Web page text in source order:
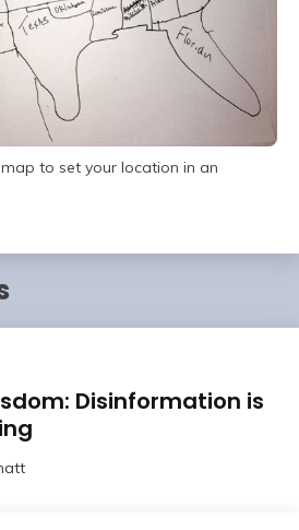
to set your location in an
Disinformation is